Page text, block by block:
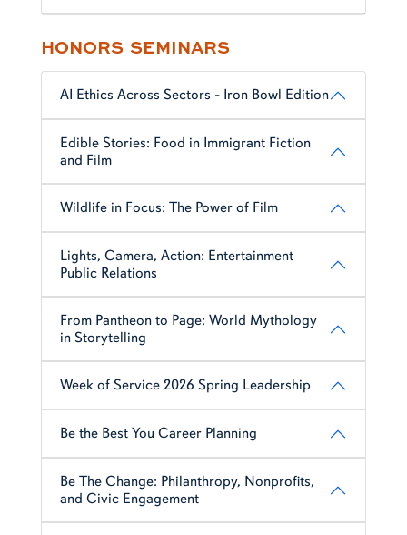
HONORS SEMINARS
AI Ethics Across Sectors - Iron Bowl Edition
Edible Stories: Food in Immigrant Fiction
and Film
Wildlife in Focus: The Power of Film
Lights, Camera, Action: Entertainment
Public Relations
From Pantheon to Page: World Mythology
in Storytelling
Week of Service 2026 Spring Leadership
Be the Best You Career Planning
Be The Change: Philanthropy, Nonprofits,
and Civic Engagement